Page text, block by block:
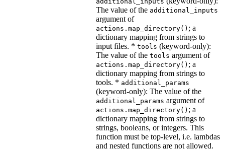
The value of the additional_inputs
argument of
actions.map_directory() ; a
dictionary mapping from strings to
input files. * tools (keyword-only):
The value of the tools argument of
actions.map_directory() ; a
dictionary mapping from strings to
tools. * additional_params
(keyword-only): The value of the
additional_params argument of
actions.map_directory() ; a
dictionary mapping from strings to
strings, booleans, or integers. This
function must be top-level, i.e. lambdas
and nested functions are not allowed.